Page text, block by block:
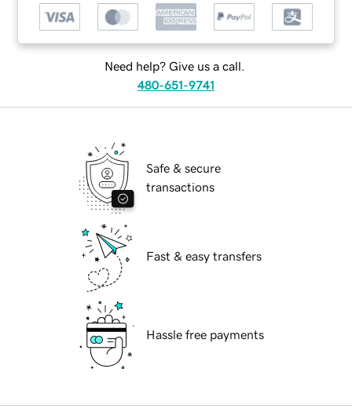
Need help? Give us a call.
480-651-9741
Safe & secure
transactions
Fast & easy transfers
Hassle free payments